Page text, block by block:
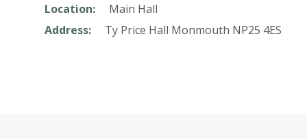
Location:
Main Hall
Address:
Ty Price Hall Monmouth NP25 4ES